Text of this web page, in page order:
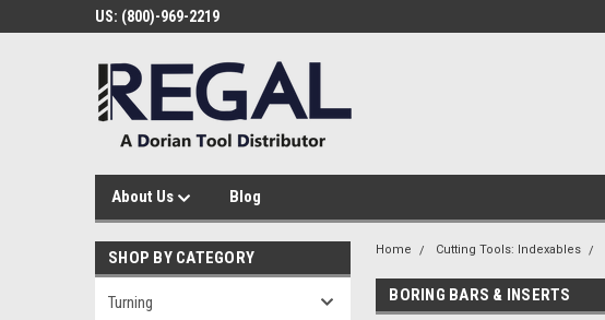
US: (800)-969-2219
About Us Blog
SHOP BY CATEGORY
Turning
Home Cutting Tools: Indexables
BORING BARS & INSERTS